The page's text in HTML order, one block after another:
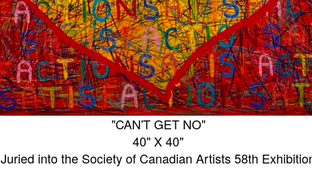
"CAN'T GET NO"
40" X 40"
Juried into the Society of Canadian Artists 58th